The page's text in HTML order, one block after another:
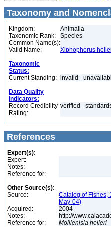
Taxonomy and
Kingdom:
Animalia
Taxonomic Rank:
Species
Common Name(s):
Valid Name:
Xiphophorus
Taxonomic
Status:
Current Standing: invalid -
Data Quality
Indicators:
Record Credibility
Rating:
verified -
References
Expert(s):
Expert:
Notes:
Reference for:
Other Source(s):
Source:
Catalog of Fishes,
May-04)
Acquired:
2004
Notes:
http://
Reference for:
Mollienisia helleri